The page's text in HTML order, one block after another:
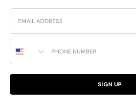
Email
Phone Number
SIGN UP